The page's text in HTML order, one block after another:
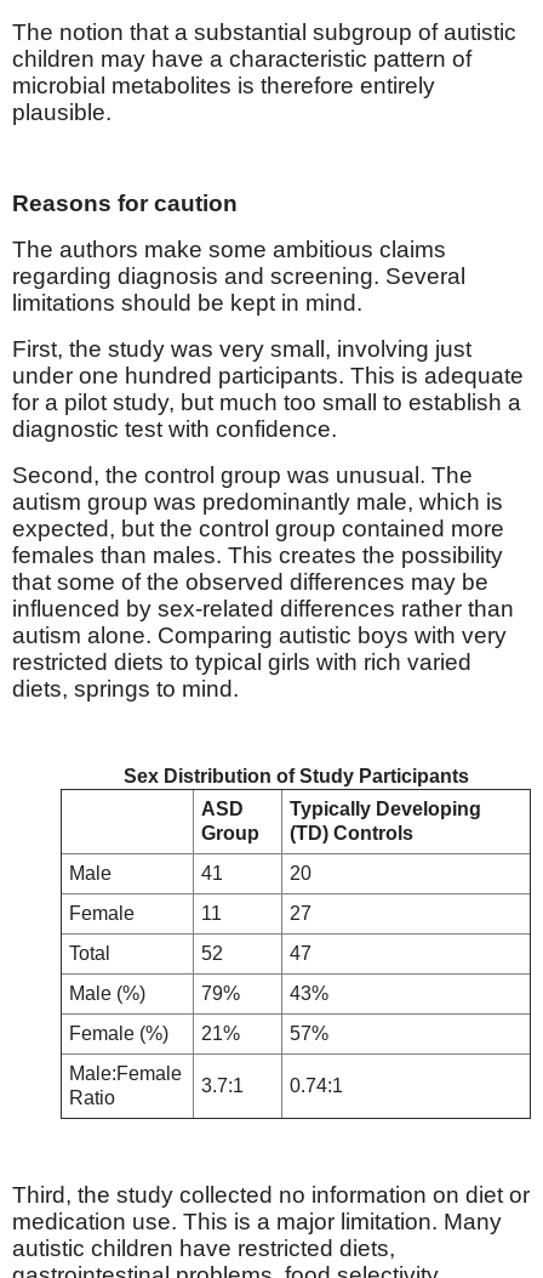
The notion that a substantial subgroup of autistic
children may have a characteristic pattern of
microbial metabolites is therefore entirely
plausible.
Reasons for caution
The authors make some ambitious claims
regarding diagnosis and screening. Several
limitations should be kept in mind.
First, the study was very small, involving just
under one hundred participants. This is adequate
for a pilot study, but much too small to establish a
diagnostic test with confidence.
Second, the control group was unusual. The
autism group was predominantly male, which is
expected, but the control group contained more
females than males. This creates the possibility
that some of the observed differences may be
influenced by sex-related differences rather than
autism alone. Comparing autistic boys with very
restricted diets to typical girls with rich varied
diets, springs to mind.
Sex Distribution of Study Participants
ASD
Group
Typically Developing
(TD) Controls
Male
41
20
Female
11
27
Total
52
47
Male (%)
79%
43%
Female (%)
21%
57%
Male:Female
Ratio
3.7:1 0.74:1
Third, the study collected no information on diet or
medication use. This is a major limitation. Many
autistic children have restricted diets,